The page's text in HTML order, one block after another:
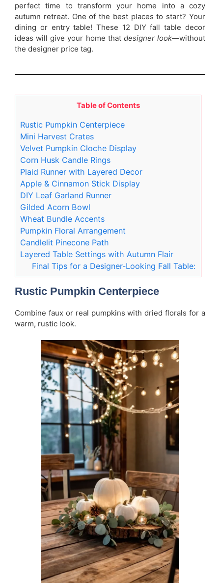
perfect time to transform your home into a cozy
autumn retreat. One of the best places to start? Your
dining or entry table! These 12 DIY fall table decor
ideas will give your home that designer look—without
the designer price tag.
Table of Contents
Rustic Pumpkin Centerpiece
Mini Harvest Crates
Velvet Pumpkin Cloche Display
Corn Husk Candle Rings
Plaid Runner with Layered Decor
Apple & Cinnamon Stick Display
DIY Leaf Garland Runner
Gilded Acorn Bowl
Wheat Bundle Accents
Pumpkin Floral Arrangement
Candlelit Pinecone Path
Layered Table Settings with Autumn Flair
Final Tips for a Designer-Looking Fall Table:
Rustic Pumpkin Centerpiece
Combine faux or real pumpkins with dried florals for a
warm, rustic look.